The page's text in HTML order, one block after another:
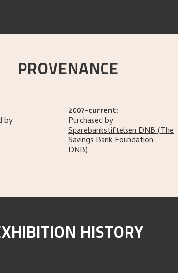
PROVENANCE
by
2007-current:
Purchased by
Sparebankstiftelsen DNB(The
Savings Bank Foundation
DNB)
HISTORY